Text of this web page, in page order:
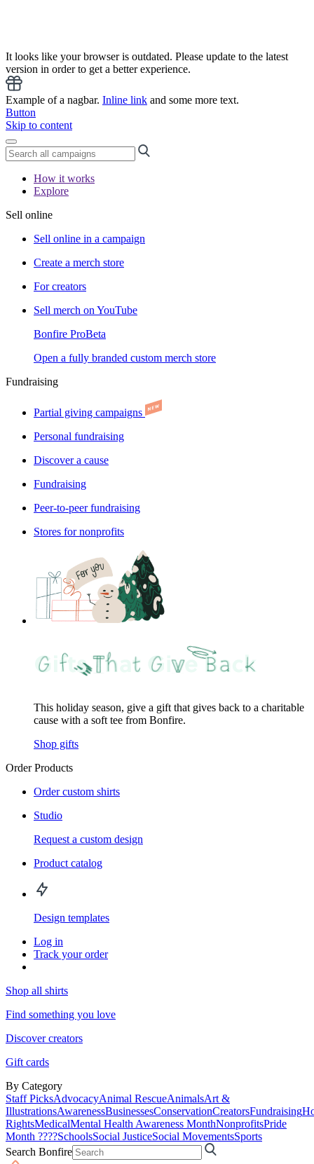
It looks like your browser is outdated. Please update to the latest
version in order to get a better experience.
Example of a nagbar. Inline link and some more text.
Button
Skip to content
How it works
Explore
Sell online
Sell online in a campaign
Create a merch store
For creators
Sell merch on YouTube
Bonfire ProBeta
Open a fully branded custom merch store
Fundraising
Partial giving campaigns
Personal fundraising
Discover a cause
Fundraising
Peer-to-peer fundraising
Stores for nonprofits
This holiday season, give a gift that gives back to a charitable
cause with a soft tee from Bonfire.
Shop gifts
Order Products
Order custom shirts
Studio
Request a custom design
Product catalog
Design templates
Log in
Track your order
Shop all shirts
Find something you love
Discover creators
Gift cards
By Category
Staff PicksAdvocacyAnimal RescueAnimalsArt &
IllustrationsAwarenessBusinessesConservationCreatorsFundraising
RightsMedicalMental Health Awareness MonthNonprofitsPride
Month ????SchoolsSocial JusticeSocial MovementsSports
Search Bonfire